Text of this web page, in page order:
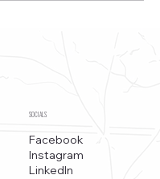
SOCIALS
Facebook
Instagram
LinkedIn